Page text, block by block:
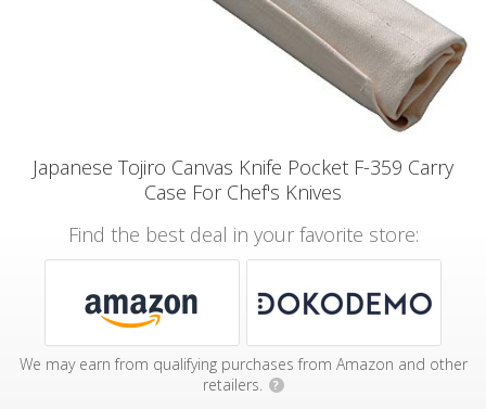
Japanese Tojiro Canvas Knife Pocket F-359 Carry
Case For Chef's Knives
Find the best deal in your favorite store:
We may earn from qualifying purchases from Amazon and other
retailers.
?